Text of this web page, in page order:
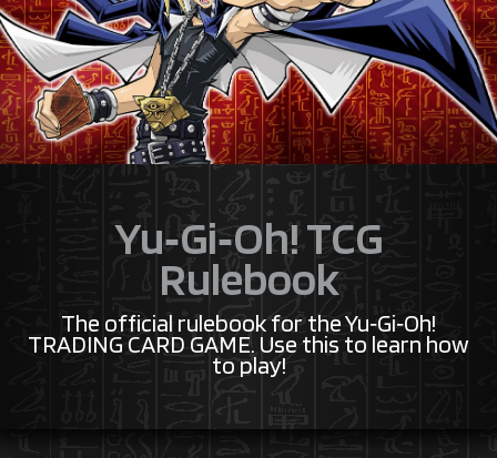
Yu‑Gi‑Oh! TCG
Rulebook
The official rulebook for the Yu‑Gi‑Oh!
TRADING CARD GAME. Use this to learn how
to play!